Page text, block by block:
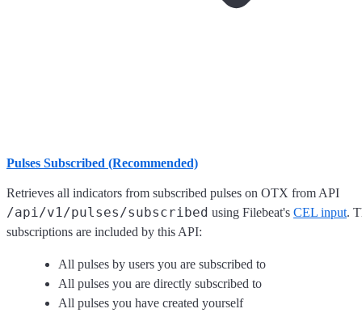
Pulses Subscribed (Recommended)
Retrieves all indicators from subscribed pulses on OTX from API
/api/v1/pulses/subscribed using Filebeat's CEL input.
subscriptions are included by this API:
All pulses by users you are subscribed to
All pulses you are directly subscribed to
All pulses you have created yourself